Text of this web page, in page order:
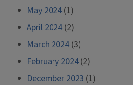
May 2024 (1)
April 2024 (2)
March 2024 (3)
February 2024 (2)
December 2023 (1)